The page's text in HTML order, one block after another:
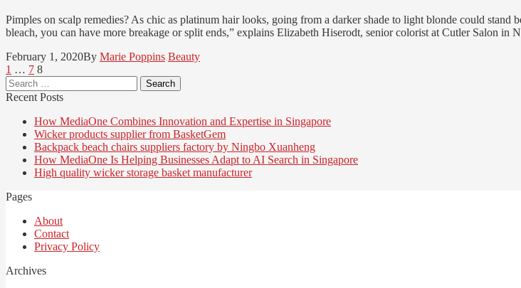
Pimples on scalp remedies? As chic as platinum hair looks, going from a darker shade to light blonde could
bleach, you can have more breakage or split ends,” explains Elizabeth Hiserodt, senior colorist at Cutler Salon
February 1, 2020By Marie Poppins Beauty
Posts
pagination
Page
1 … Page
7 Page
8
Search
for:
Recent Posts
How MediaOne Combines Innovation and Expertise in Singapore
Wicker products supplier from BasketGem
Backpack beach chairs suppliers factory by Ningbo Xuanheng
How MediaOne Is Helping Businesses Adapt to AI Search in Singapore
High quality wicker storage basket manufacturer
Pages
About
Contact
Privacy Policy
Archives